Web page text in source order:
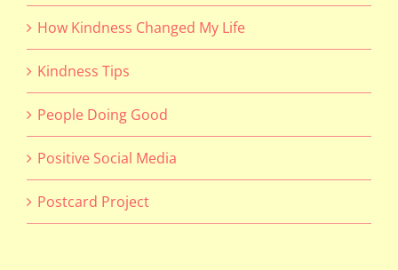
How Kindness Changed My Life
Kindness Tips
People Doing Good
Positive Social Media
Postcard Project